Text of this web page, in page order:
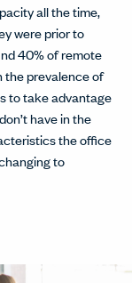
all the time,
were prior to
40% of remote
the prevalence of
to take advantage
have in the
the office
to